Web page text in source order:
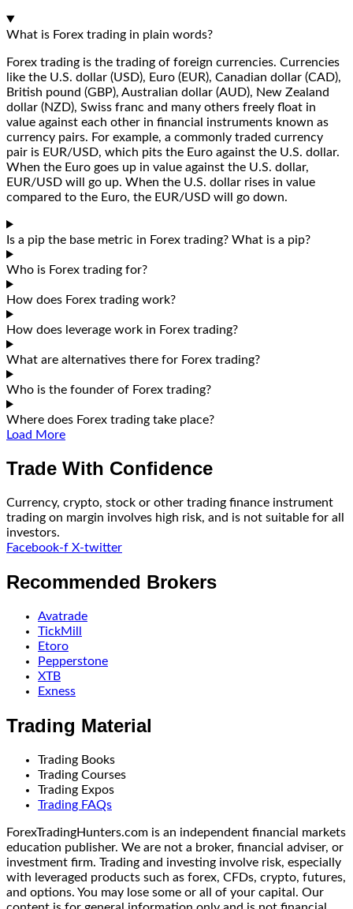
What is Forex trading in plain words?
Forex trading is the trading of foreign currencies. Currencies
like the U.S. dollar (USD), Euro (EUR), Canadian dollar (CAD),
British pound (GBP), Australian dollar (AUD), New Zealand
dollar (NZD), Swiss franc and many others freely float in
value against each other in financial instruments known as
currency pairs. For example, a commonly traded currency
pair is EUR/USD, which pits the Euro against the U.S. dollar.
When the Euro goes up in value against the U.S. dollar,
EUR/USD will go up. When the U.S. dollar rises in value
compared to the Euro, the EUR/USD will go down.
Is a pip the base metric in Forex trading? What is a pip?
Who is Forex trading for?
How does Forex trading work?
How does leverage work in Forex trading?
What are alternatives there for Forex trading?
Who is the founder of Forex trading?
Where does Forex trading take place?
Load More
Trade With Confidence
Currency, crypto, stock or other trading finance instrument
trading on margin involves high risk, and is not suitable for all
investors.
Facebook-f X-twitter
Recommended Brokers
Avatrade
TickMill
Etoro
Pepperstone
XTB
Exness
Trading Material
Trading Books
Trading Courses
Trading Expos
Trading FAQs
ForexTradingHunters.com is an independent financial markets
education publisher. We are not a broker, financial adviser, or
investment firm. Trading and investing involve risk, especially
with leveraged products such as forex, CFDs, crypto, futures,
and options. You may lose some or all of your capital. Our